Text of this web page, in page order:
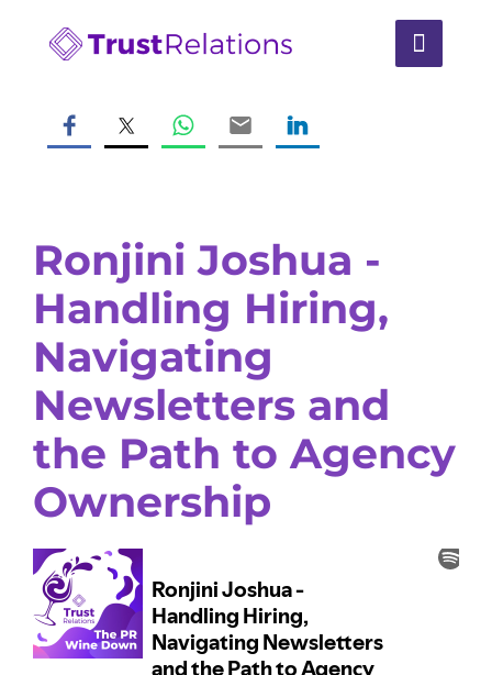
Ronjini Joshua -
Handling Hiring,
Navigating
Newsletters and
the Path to Agency
Ownership